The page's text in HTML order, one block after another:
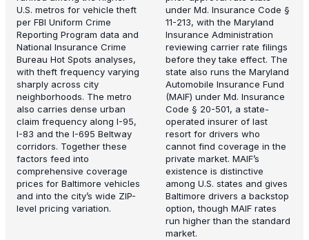
U.S. metros for vehicle theft
per FBI Uniform Crime
Reporting Program data and
National Insurance Crime
Bureau Hot Spots analyses,
with theft frequency varying
sharply across city
neighborhoods. The metro
also carries dense urban
claim frequency along I-95,
I-83 and the I-695 Beltway
corridors. Together these
factors feed into
comprehensive coverage
prices for Baltimore vehicles
and into the city’s wide ZIP-
level pricing variation.
under Md. Insurance Code §
11-213, with the Maryland
Insurance Administration
reviewing carrier rate filings
before they take effect. The
state also runs the Maryland
Automobile Insurance Fund
(MAIF) under Md. Insurance
Code § 20-501, a state-
operated insurer of last
resort for drivers who
cannot find coverage in the
private market. MAIF’s
existence is distinctive
among U.S. states and gives
Baltimore drivers a backstop
option, though MAIF rates
run higher than the standard
market.